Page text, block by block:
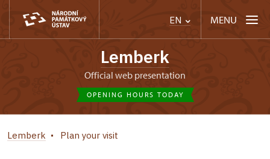
EN MENU
Lemberk
Official web presentation
OPENING HOURS TODAY
Lemberk Plan your visit